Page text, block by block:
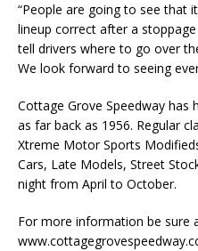
“People are going to see that
lineup correct after a
tell drivers where to go over
We look forward to seeing
Cottage Grove Speedway has
as far back as 1956. Regular
Xtreme Motor Sports
Cars, Late Models, Street
night from April to October.
For more information be sure